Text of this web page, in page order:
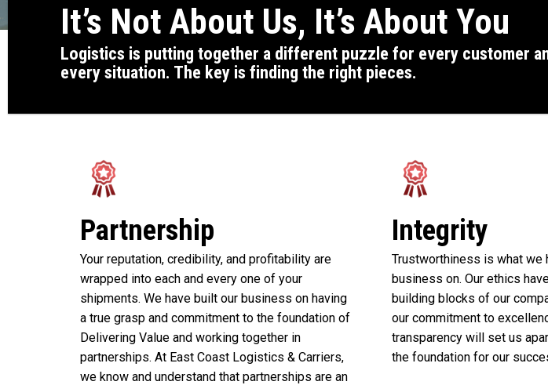
It’s Not About Us, It’s About You
Logistics is putting together a different puzzle for every customer
every situation. The key is finding the right pieces.
Partnership
Your reputation, credibility, and profitability are
wrapped into each and every one of your
shipments. We have built our business on having
a true grasp and commitment to the foundation of
Delivering Value and working together in
partnerships. At East Coast Logistics & Carriers,
we know and understand that partnerships are an
Integrity
Trustworthiness is what we
business on. Our ethics
building blocks of our
our commitment to
transparency will set us
the foundation for our